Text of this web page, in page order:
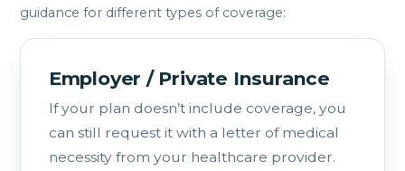
guidance for different types of coverage:
Employer / Private Insurance
If your plan doesn’t include coverage, you
can still request it with a letter of medical
necessity from your healthcare provider.